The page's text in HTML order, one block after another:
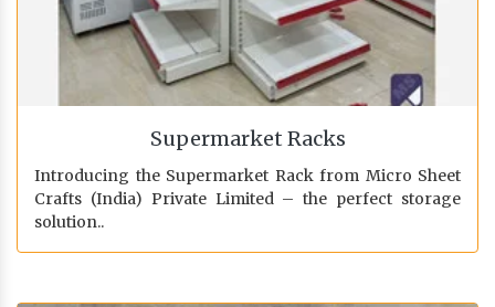
Supermarket Racks
Introducing the Supermarket Rack from Micro Sheet
Crafts (India) Private Limited – the perfect storage
solution..